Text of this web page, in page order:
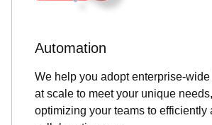
Automation
We help you adopt enterprise-
at scale to meet your unique
optimizing your teams to efficiently